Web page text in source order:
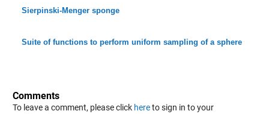
Sierpinski-Menger sponge
Suite of functions to perform uniform sampling of a sphere
Comments
To leave a comment, please click hereto sign in to your